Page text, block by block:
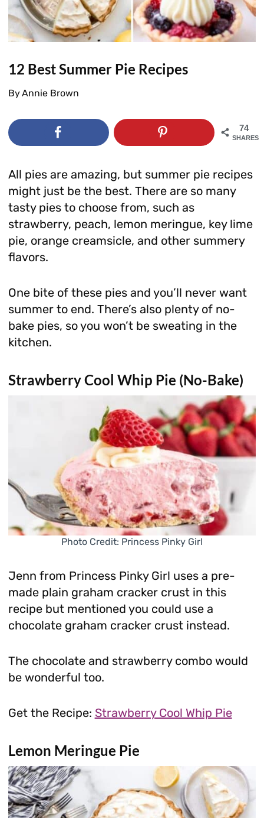
12 Best Summer Pie Recipes
ByAnnie Brown
74
SHARES
All pies are amazing, but summer pie recipes
might just be the best. There are so many
tasty pies to choose from, such as
strawberry, peach, lemon meringue, key lime
pie, orange creamsicle, and other summery
flavors.
One bite of these pies and you’ll never want
summer to end. There’s also plenty of no-
bake pies, so you won’t be sweating in the
kitchen.
Strawberry Cool Whip Pie (No-Bake)
Photo Credit: Princess Pinky Girl
Jenn from Princess Pinky Girl uses a pre-
made plain graham cracker crust in this
recipe but mentioned you could use a
chocolate graham cracker crust instead.
The chocolate and strawberry combo would
be wonderful too.
Get the Recipe: Strawberry Cool Whip Pie
Lemon Meringue Pie